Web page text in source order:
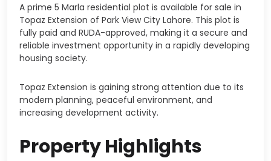
A prime 5 Marla residential plot is available for sale in
Topaz Extension of Park View City Lahore. This plot is
fully paid and RUDA-approved, making it a secure and
reliable investment opportunity in a rapidly developing
housing society.
Topaz Extension is gaining strong attention due to its
modern planning, peaceful environment, and
increasing development activity.
Property Highlights